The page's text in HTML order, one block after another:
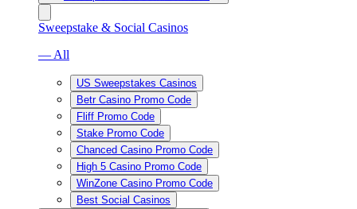
Sweepstake & Social Casinos
— All
US Sweepstakes Casinos
Betr Casino Promo Code
Fliff Promo Code
Stake Promo Code
Chanced Casino Promo Code
High 5 Casino Promo Code
WinZone Casino Promo Code
Best Social Casinos